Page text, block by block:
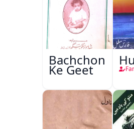
Bachchon
Ke Geet